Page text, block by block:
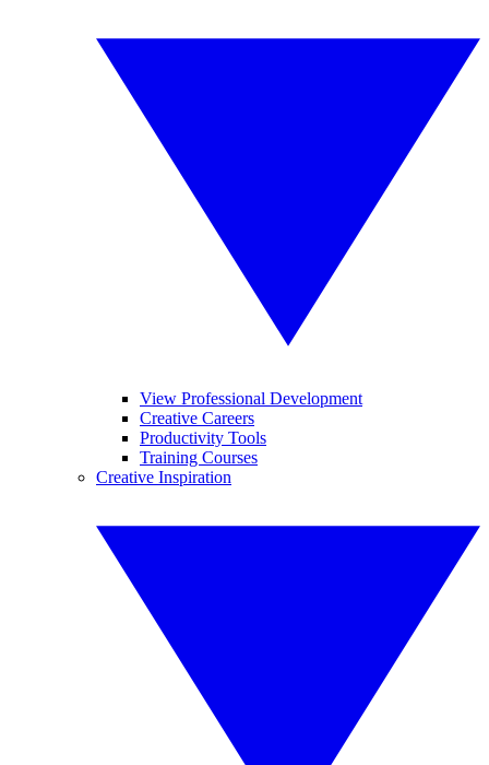
View Professional Development
Creative Careers
Productivity Tools
Training Courses
Creative Inspiration